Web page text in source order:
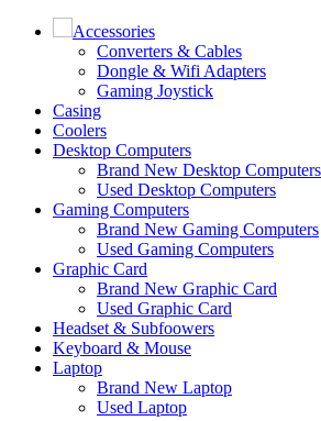
Accessories
Converters & Cables
Dongle & Wifi Adapters
Gaming Joystick
Casing
Coolers
Desktop Computers
Brand New Desktop Computers
Used Desktop Computers
Gaming Computers
Brand New Gaming Computers
Used Gaming Computers
Graphic Card
Brand New Graphic Card
Used Graphic Card
Headset & Subfoowers
Keyboard & Mouse
Laptop
Brand New Laptop
Used Laptop